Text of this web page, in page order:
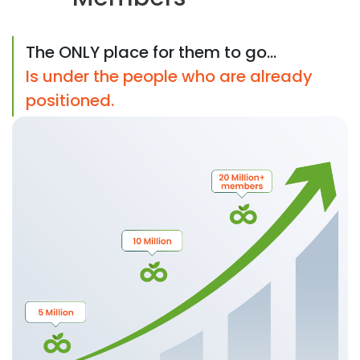
The ONLY place for them to go...
Is under the people who are already
positioned.